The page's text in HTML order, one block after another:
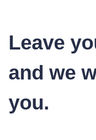
Leave
and we
you.